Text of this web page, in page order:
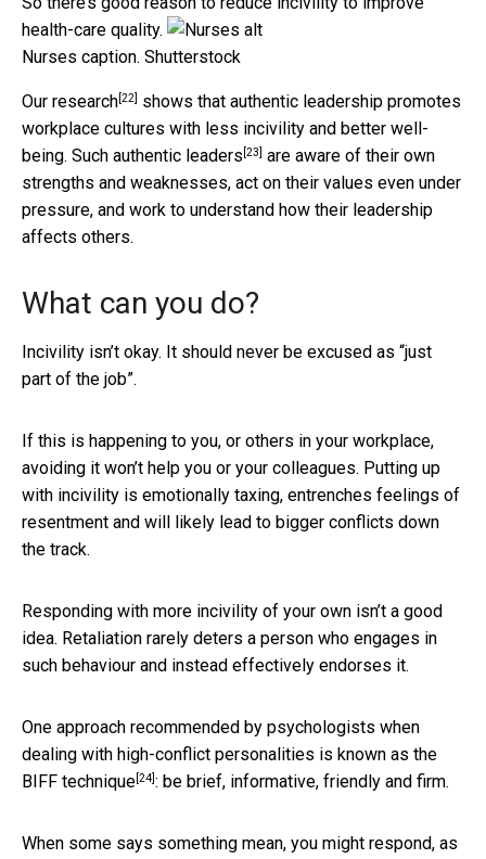
health-care quality.
Nurses caption. Shutterstock
Our research[22] shows that authentic leadership promotes
workplace cultures with less incivility and better well-
being. Such authentic leaders [23] are aware of their own
strengths and weaknesses, act on their values even under
pressure, and work to understand how their leadership
affects others.
What can you do?
Incivility isn’t okay. It should never be excused as “just
part of the job”.
If this is happening to you, or others in your workplace,
avoiding it won’t help you or your colleagues. Putting up
with incivility is emotionally taxing, entrenches feelings of
resentment and will likely lead to bigger conflicts down
the track.
Responding with more incivility of your own isn’t a good
idea. Retaliation rarely deters a person who engages in
such behaviour and instead effectively endorses it.
One approach recommended by psychologists when
dealing with high-conflict personalities is known as the
BIFF technique[24]: be brief, informative, friendly and firm.
When some says something mean, you might respond, as